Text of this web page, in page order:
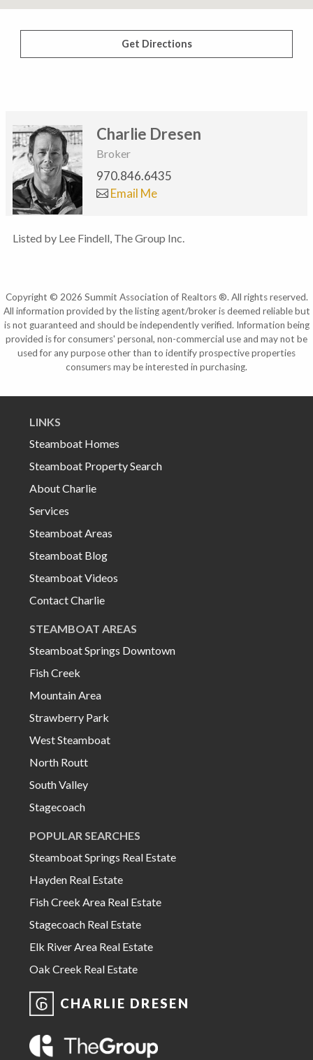
Get Directions
Charlie Dresen
Broker
970.846.6435
Email Me
Listed by Lee Findell, The Group Inc.
Copyright © 2026 Summit Association of Realtors ®. All rights reserved.
All information provided by the listing agent/broker is deemed reliable but
is not guaranteed and should be independently verified. Information being
provided is for consumers' personal, non-commercial use and may not be
used for any purpose other than to identify prospective properties
consumers may be interested in purchasing.
LINKS
Steamboat Homes
Steamboat Property Search
About Charlie
Services
Steamboat Areas
Steamboat Blog
Steamboat Videos
Contact Charlie
STEAMBOAT AREAS
Steamboat Springs Downtown
Fish Creek
Mountain Area
Strawberry Park
West Steamboat
North Routt
South Valley
Stagecoach
POPULAR SEARCHES
Steamboat Springs Real Estate
Hayden Real Estate
Fish Creek Area Real Estate
Stagecoach Real Estate
Elk River Area Real Estate
Oak Creek Real Estate
CHARLIE DRESEN